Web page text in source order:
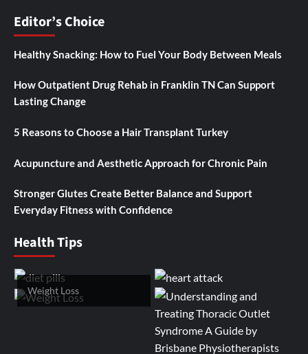
Editor’s Choice
Healthy Snacking: How to Fuel Your Body Between Meals
How Outpatient Drug Rehab in Franklin TN Can Support
Lasting Change
5 Reasons to Choose a Hair Transplant Turkey
Acupuncture and Aesthetic Approach for Chronic Pain
Stronger Glutes Create Better Balance and Support
Everyday Fitness with Confidence
Health Tips
Weight Loss